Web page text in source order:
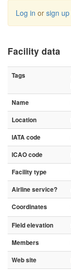
Log in or sign up
Facility data
Tags
Name
Location
IATA code
ICAO code
Facility type
Airline service?
Coordinates
Field elevation
Members
Web site